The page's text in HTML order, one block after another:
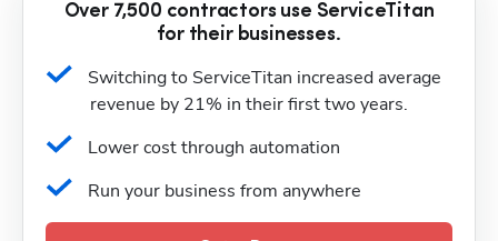
Over 7,500 contractors use ServiceTitan
for their businesses.
Switching to ServiceTitan increased average
revenue by 21% in their first two years.
Lower cost through automation
Run your business from anywhere